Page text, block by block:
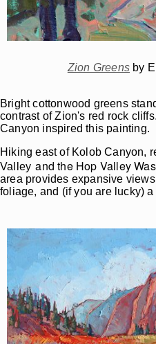
Zion Greens by
Bright cottonwood greens
contrast of Zion's red rock
Canyon inspired this painting.
Hiking east of Kolob Canyon,
Valley and the Hop Valley
area provides expansive
foliage, and (if you are lucky)